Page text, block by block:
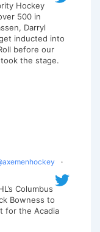
Hockey
500 in
Darryl
inducted into
before our
the stage.
·
Columbus
Bowness to
for the Acadia